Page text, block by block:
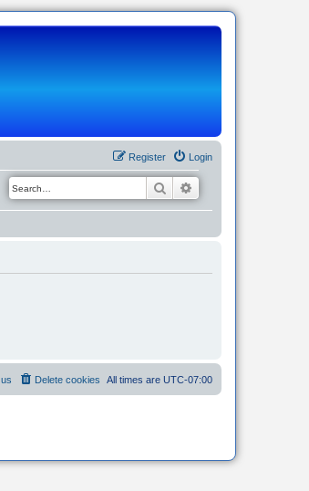
Login
Register
Search
All times are UTC-07:00
Delete cookies